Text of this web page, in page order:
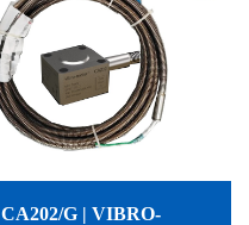
CA202/G | VIBRO-